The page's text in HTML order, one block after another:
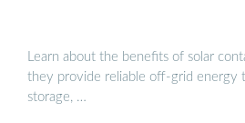
Learn about the benefits of solar
they provide reliable off-grid energy
storage, …